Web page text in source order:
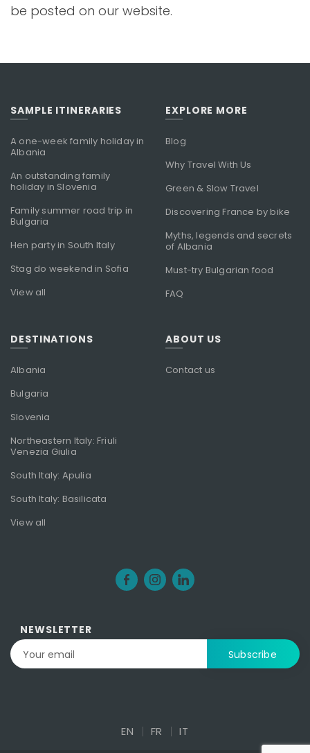
be posted on our website.
SAMPLE ITINERARIES
A one-week family holiday in
Albania
An outstanding family
holiday in Slovenia
Family summer road trip in
Bulgaria
Hen party in South Italy
Stag do weekend in Sofia
View all
EXPLORE MORE
Blog
Why Travel With Us
Green & Slow Travel
Discovering France by bike
Myths, legends and secrets
of Albania
Must-try Bulgarian food
FAQ
DESTINATIONS
Albania
Bulgaria
Slovenia
Northeastern Italy: Friuli
Venezia Giulia
South Italy: Apulia
South Italy: Basilicata
View all
ABOUT US
Contact us
NEWSLETTER
EN FR IT